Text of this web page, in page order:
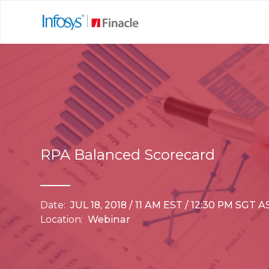
RPA Balanced Scorecard
Date: JUL 18, 2018 / 11 AM EST / 12:30 PM SGT
Location: Webinar